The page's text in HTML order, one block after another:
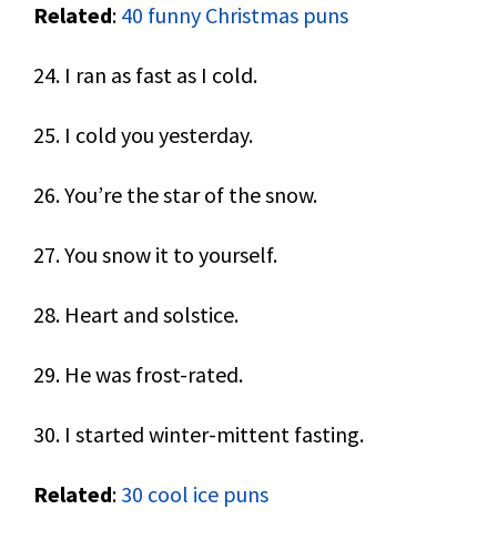
Related: 40 funny Christmas puns
24. I ran as fast as I cold.
25. I cold you yesterday.
26. You’re the star of the snow.
27. You snow it to yourself.
28. Heart and solstice.
29. He was frost-rated.
30. I started winter-mittent fasting.
Related: 30 cool ice puns